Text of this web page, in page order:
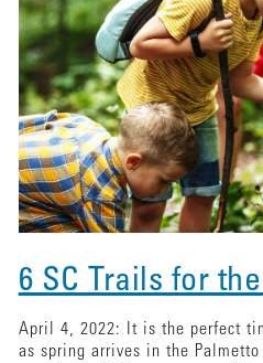
6 SC Trails for
April 4, 2022: It is the perfect
as spring arrives in the